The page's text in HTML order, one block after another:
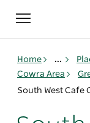
Toggle
navigation
Home ...
Cowra Area
South West Cafe